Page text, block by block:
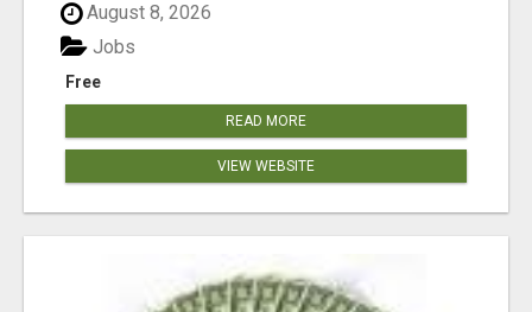
August 8, 2026
Free
Jobs
READ MORE
VIEW WEBSITE